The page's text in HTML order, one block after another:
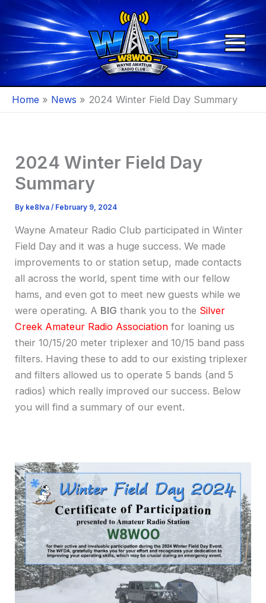
to
content
Home News 2024 Winter Field Day Summary
2024 Winter Field Day
Summary
By ke8lva/ February 9, 2024
Wayne Amateur Radio Club participated in Winter
Field Day and it was a huge success. We made
improvements to or station setup, made contacts
all across the world, spent time with our fellow
hams, and even got to meet new guests while we
were operating. A BIG thank you to the Silver
Creek Amateur Radio Association for loaning us
their 10/15/20 meter triplexer and 10/15 band pass
filters. Having these to add to our existing triplexer
and filters allowed us to operate 5 bands (and 5
radios) which really improved our success. Below
you will find a summary of our event.